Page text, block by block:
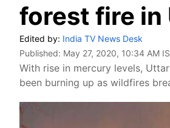
forest fire in
Edited by: India TV News Desk
Published: May 27, 2020, 10:34 AM
With rise in mercury levels,
been burning up as wildfires